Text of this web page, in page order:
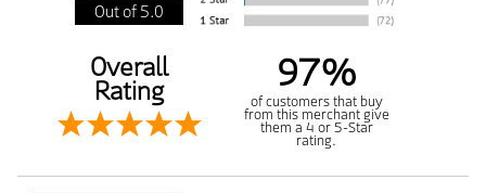
Out of 5.0
Overall
Rating 97%
of customers that buy
from this merchant give
them a 4 or 5-Star
rating.